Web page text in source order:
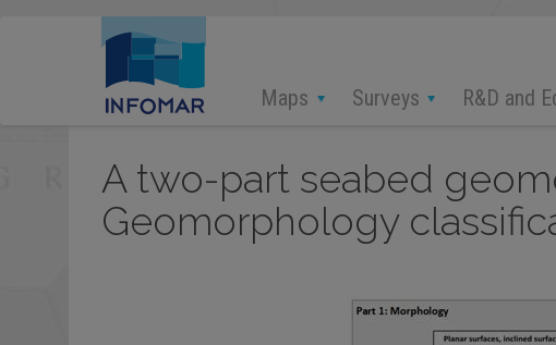
Maps Surveys R&D and
A two-part seabed
Geomorphology